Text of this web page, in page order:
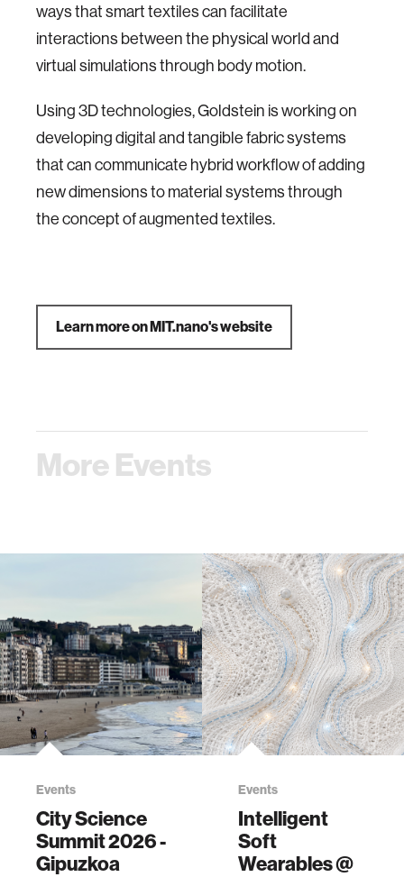
ways that smart textiles can facilitate
interactions between the physical world and
virtual simulations through body motion.
Using 3D technologies, Goldstein is working on
developing digital and tangible fabric systems
that can communicate hybrid workflow of adding
new dimensions to material systems through
the concept of augmented textiles.
Learn more on MIT.nano's website
More Events
Events
City Science
Summit 2026 -
Gipuzkoa
Events
Intelligent
Soft
Wearables @